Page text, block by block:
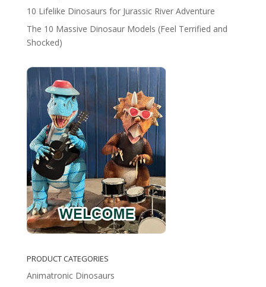
10 Lifelike Dinosaurs for Jurassic River Adventure
The 10 Massive Dinosaur Models (Feel Terrified and
Shocked)
PRODUCT CATEGORIES
Animatronic Dinosaurs